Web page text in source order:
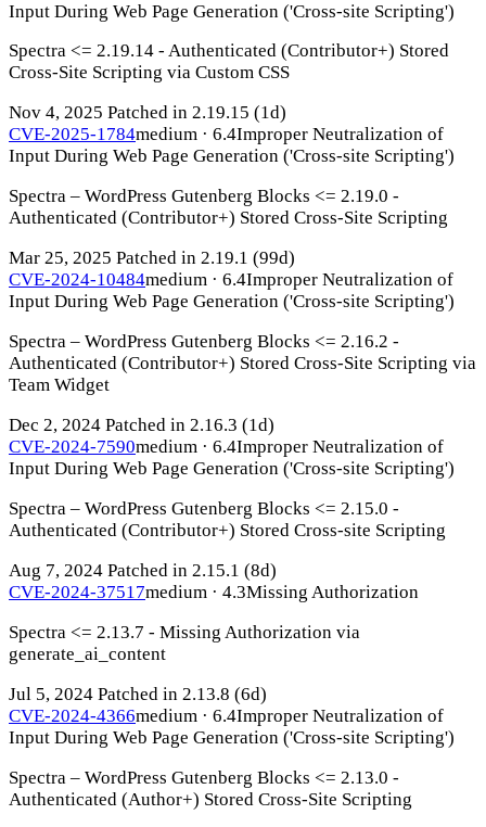
Input During Web Page Generation ('Cross-site Scripting')
Spectra <= 2.19.14 - Authenticated (Contributor+) Stored
Cross-Site Scripting via Custom CSS
Nov 4, 2025 Patched in 2.19.15 (1d)
CVE-2025-1784medium · 6.4Improper Neutralization of
Input During Web Page Generation ('Cross-site Scripting')
Spectra – WordPress Gutenberg Blocks <= 2.19.0 -
Authenticated (Contributor+) Stored Cross-Site Scripting
Mar 25, 2025 Patched in 2.19.1 (99d)
CVE-2024-10484medium · 6.4Improper Neutralization of
Input During Web Page Generation ('Cross-site Scripting')
Spectra – WordPress Gutenberg Blocks <= 2.16.2 -
Authenticated (Contributor+) Stored Cross-Site Scripting via
Team Widget
Dec 2, 2024 Patched in 2.16.3 (1d)
CVE-2024-7590medium · 6.4Improper Neutralization of
Input During Web Page Generation ('Cross-site Scripting')
Spectra – WordPress Gutenberg Blocks <= 2.15.0 -
Authenticated (Contributor+) Stored Cross-site Scripting
Aug 7, 2024 Patched in 2.15.1 (8d)
CVE-2024-37517medium · 4.3Missing Authorization
Spectra <= 2.13.7 - Missing Authorization via
generate_ai_content
Jul 5, 2024 Patched in 2.13.8 (6d)
CVE-2024-4366medium · 6.4Improper Neutralization of
Input During Web Page Generation ('Cross-site Scripting')
Spectra – WordPress Gutenberg Blocks <= 2.13.0 -
Authenticated (Author+) Stored Cross-Site Scripting